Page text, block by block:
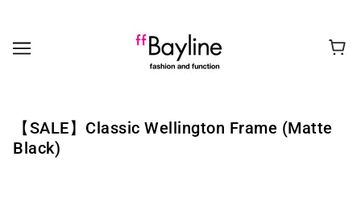
【SALE】Classic Wellington Frame (Matte
Black)